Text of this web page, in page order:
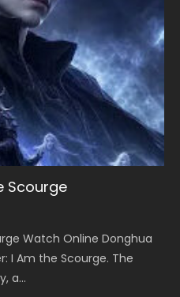
Scourge
Watch Online Donghua
I Am the Scourge. The
a...
Season 2
2 天官赐福 第二季 Watch
Series Heaven Officials
Chinese Anime
Season 1 斗罗大陆 Eng Sub
m...
3
Jie Shen Zhu S3) 万界
New Chinese
灵笼 2
2 (2023) Watch Online
Chinese Anime Ling Long2,
...